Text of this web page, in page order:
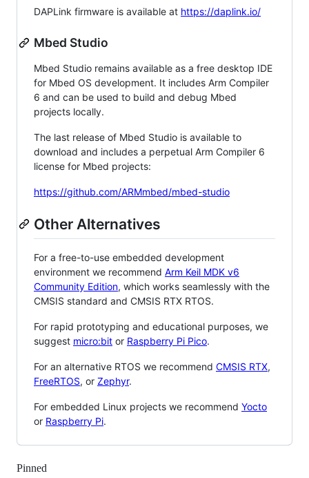
DAPLink firmware is available at https://daplink.io/
Mbed Studio
Mbed Studio remains available as a free desktop IDE
for Mbed OS development. It includes Arm Compiler
6 and can be used to build and debug Mbed
projects locally.
The last release of Mbed Studio is available to
download and includes a perpetual Arm Compiler 6
license for Mbed projects:
https://github.com/ARMmbed/mbed-studio
Other Alternatives
For a free-to-use embedded development
environment we recommend Arm Keil MDK v6
Community Edition, which works seamlessly with the
CMSIS standard and CMSIS RTX RTOS.
For rapid prototyping and educational purposes, we
suggest micro:bit or Raspberry Pi Pico.
For an alternative RTOS we recommend CMSIS RTX,
FreeRTOS, or Zephyr.
For embedded Linux projects we recommend Yocto
or Raspberry Pi.
Pinned